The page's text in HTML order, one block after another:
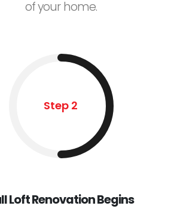
of your home.
Step 2
Loft Renovation Begins